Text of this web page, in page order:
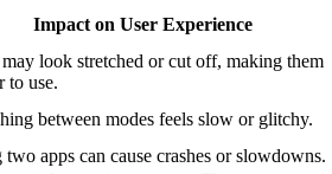
Impact on User Experience
look stretched or cut off, making them
to use.
between modes feels slow or glitchy.
two apps can cause crashes or slowdowns.